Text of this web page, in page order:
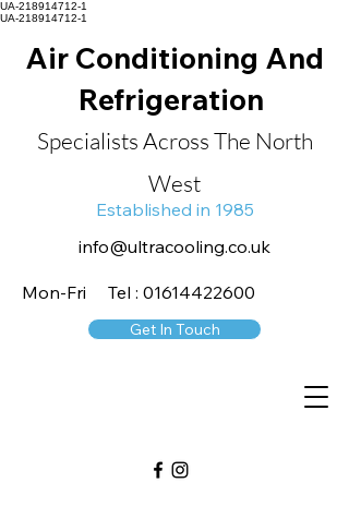
UA-218914712-1
UA-218914712-1
Air Conditioning And
Refrigeration
Specialists Across The North
West
Established in 1985
info@ultracooling.co.uk
Mon-Fri Tel : 01614422600
Get In Touch